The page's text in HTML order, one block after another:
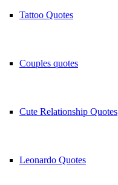
Tattoo Quotes
Couples quotes
Cute Relationship Quotes
Leonardo Quotes